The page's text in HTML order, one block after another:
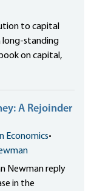
to capital
long-standing
on capital,
A Rejoinder
Economics•
Newman reply
in the